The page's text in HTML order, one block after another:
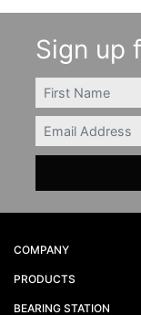
Sign up
FIRSTNAME
Email
COMPANY
PRODUCTS
BEARING STATION